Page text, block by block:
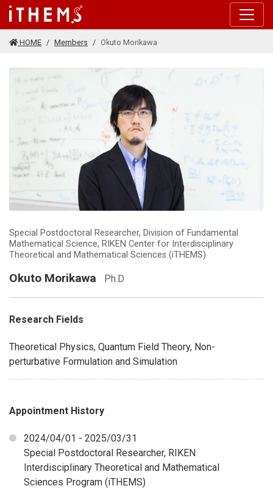
Skip to main content
HOME Members Okuto Morikawa
Special Postdoctoral Researcher, Division of Fundamental
Mathematical Science, RIKEN Center for Interdisciplinary
Theoretical and Mathematical Sciences (iTHEMS)
Okuto Morikawa Ph.D
Research Fields
Theoretical Physics, Quantum Field Theory, Non-
perturbative Formulation and Simulation
Appointment History
2024/04/01 - 2025/03/31
Special Postdoctoral Researcher, RIKEN
Interdisciplinary Theoretical and Mathematical
Sciences Program (iTHEMS)